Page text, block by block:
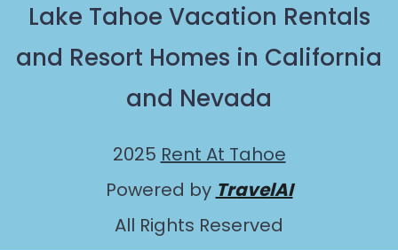
Lake Tahoe Vacation Rentals
and Resort Homes in California
and Nevada
2025 Rent At Tahoe
Powered by TravelAI
All Rights Reserved